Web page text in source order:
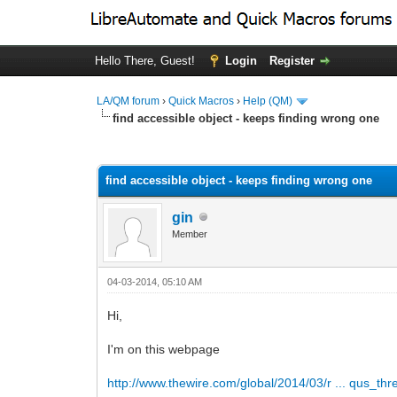
Hello There, Guest! Login Register
LA/QM forum ›Quick Macros › Help (QM)
find accessible object - keeps finding wrong one
find accessible object - keeps finding wrong one
gin
Member
04-03-2014, 05:10 AM
Hi,
I'm on this webpage
http://www.thewire.com/global/2014/03/r ...